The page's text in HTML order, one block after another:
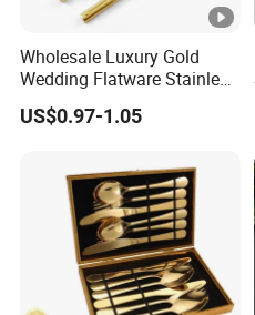
Wholesale Luxury Gold
Wedding Flatware Stainless
Steel Cutlery Set
US$0.97-1.05